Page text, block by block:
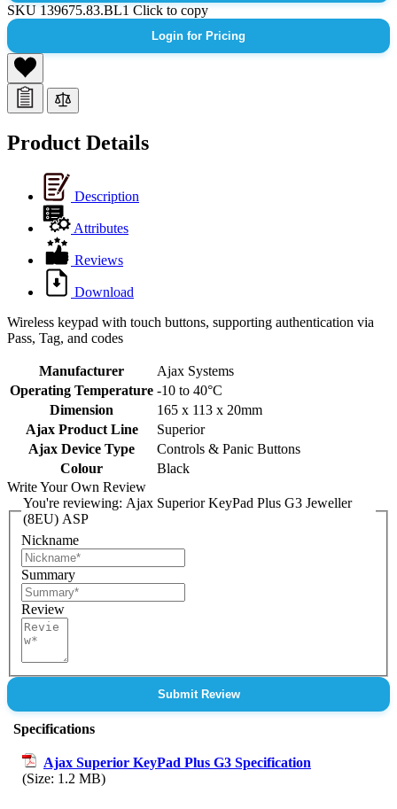
SKU139675.83.BL1Click to copy
Login for Pricing
Product Details
Description
Attributes
Reviews
Download
Wireless keypad with touch buttons, supporting authentication via
Pass, Tag, and codes
Manufacturer
Ajax Systems
Operating Temperature -10 to 40°C
Dimension
165 x 113 x 20mm
Ajax Product Line
Superior
Ajax Device Type
Controls & Panic Buttons
Colour
Black
Write Your Own Review
You're reviewing: Ajax Superior KeyPad Plus G3 Jeweller
(8EU) ASP
Nickname
Summary
Review
Submit Review
Specifications
Ajax Superior KeyPad Plus G3 Specification
(Size: 1.2 MB)